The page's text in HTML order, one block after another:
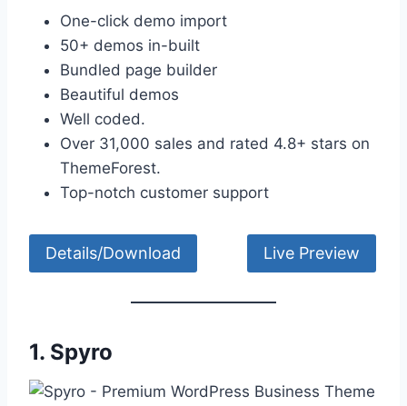
One-click demo import
50+ demos in-built
Bundled page builder
Beautiful demos
Well coded.
Over 31,000 sales and rated 4.8+ stars on
ThemeForest.
Top-notch customer support
Details/Download Live Preview
1. Spyro